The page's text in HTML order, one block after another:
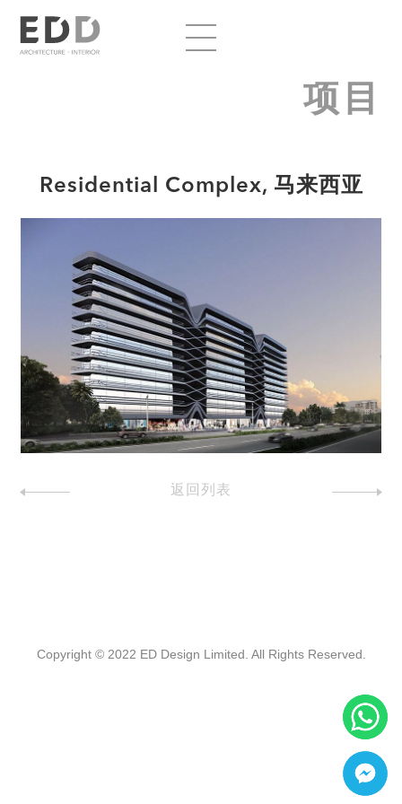
项目
Residential Complex, 马来西亚
返回列表
Copyright © 2022 ED Design Limited. All Rights Reserved.